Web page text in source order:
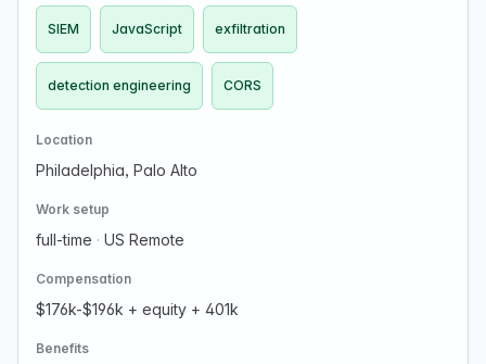
SIEM JavaScript exfiltration
detection engineering CORS
Location
Philadelphia, Palo Alto
Work setup
full-time · US Remote
Compensation
$176k-$196k + equity + 401k
Benefits